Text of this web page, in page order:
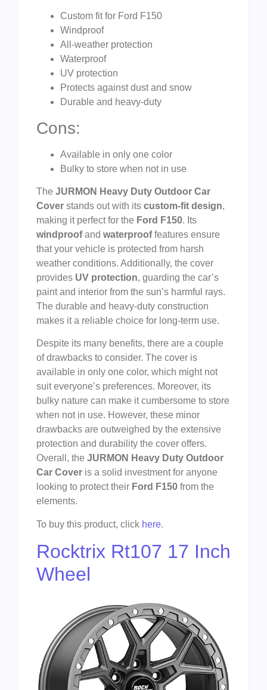
Custom fit for Ford F150
Windproof
All-weather protection
Waterproof
UV protection
Protects against dust and snow
Durable and heavy-duty
Cons:
Available in only one color
Bulky to store when not in use
The JURMON Heavy Duty Outdoor Car
Cover stands out with its custom-fit design,
making it perfect for the Ford F150. Its
windproofand waterprooffeatures ensure
that your vehicle is protected from harsh
weather conditions. Additionally, the cover
provides UV protection, guarding the car’s
paint and interior from the sun’s harmful rays.
The durable and heavy-duty construction
makes it a reliable choice for long-term use.
Despite its many benefits, there are a couple
of drawbacks to consider. The cover is
available in only one color, which might not
suit everyone’s preferences. Moreover, its
bulky nature can make it cumbersome to store
when not in use. However, these minor
drawbacks are outweighed by the extensive
protection and durability the cover offers.
Overall, the JURMON Heavy Duty Outdoor
Car Cover is a solid investment for anyone
looking to protect their Ford F150 from the
elements.
To buy this product, click here.
Rocktrix Rt107 17 Inch
Wheel